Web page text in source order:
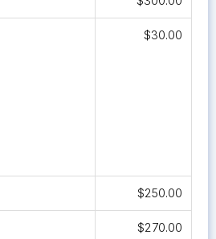
$30.00
$250.00
$270.00